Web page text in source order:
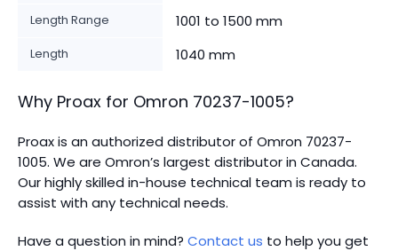
Length Range 1001 to 1500 mm
Length 1040 mm
Why Proax for Omron 70237-1005?
Proax is an authorized distributor of Omron 70237-
1005. We are Omron’s largest distributor in Canada.
Our highly skilled in-house technical team is ready to
assist with any technical needs.
Have a question in mind? Contact us to help you get